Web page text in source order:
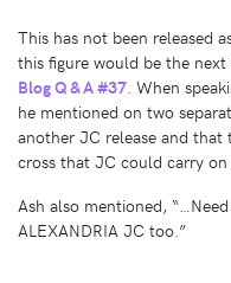
This has not been released
this figure would be the
Blog Q & A #37 . When
he mentioned on two
another JC release and
cross that JC could carry on
Ash also mentioned,
ALEXANDRIA JC too.”